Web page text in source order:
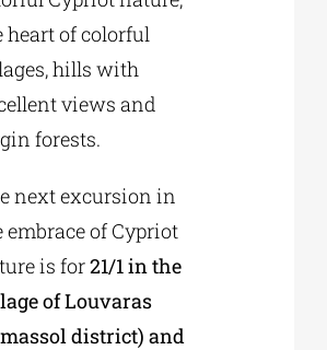
heart of colorful
hills with
views and
forests.
next excursion in
embrace of Cypriot
is for21/1 in the
of Louvaras
district) and